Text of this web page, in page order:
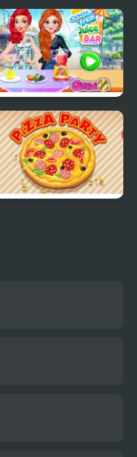
Mad Burger
Cool Fresh Juice Bar